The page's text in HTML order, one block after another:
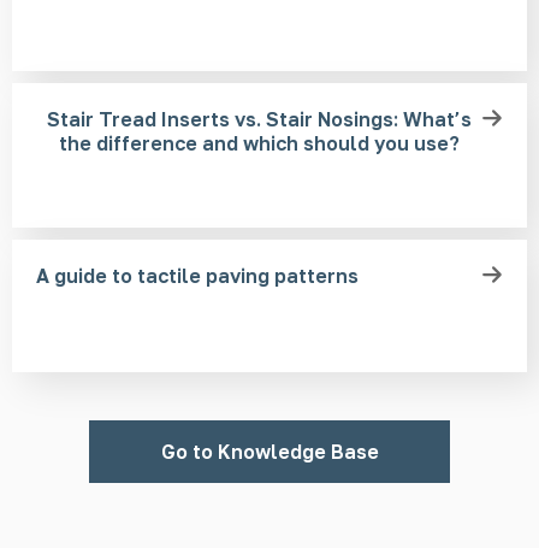
Stair Tread Inserts vs. Stair Nosings: What’s
the difference and which should you use?
A guide to tactile paving patterns
Go to Knowledge Base